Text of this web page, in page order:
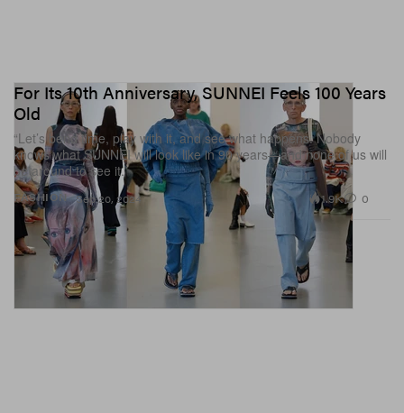
FASHION
For Its 10th Anniversary, SUNNEI Feels 100 Years
Old
“Let’s bend time, play with it, and see what happens. Nobody
knows what SUNNEI will look like in 90 years—and none of us will
be around to see it.”
Sep 20, 2024 1.9K 0